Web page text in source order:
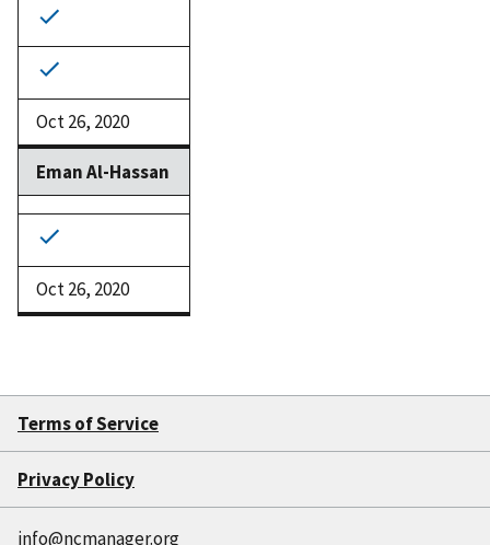
Oct 26, 2020
Eman Al-Hassan
Oct 26, 2020
Terms of Service
Privacy Policy
info@ncmanager.org